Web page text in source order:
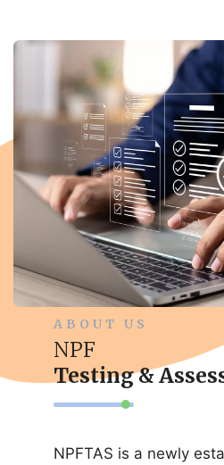
ABOUT US
NPF
Testing &
NPFTAS is a newly